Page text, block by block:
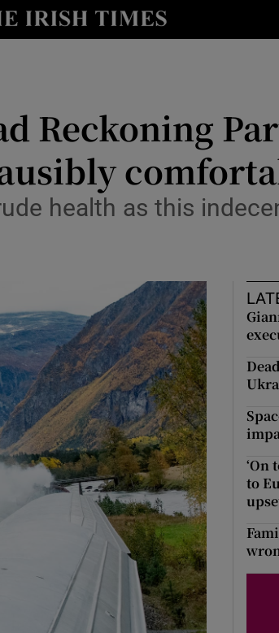
Show Technology sub sections
Show Science sub sections
Show Motors sub sections
Show Podcasts sub sections
Show Gaeilge sub sections
Show History sub sections
Reckoning
health as this
‘On
to